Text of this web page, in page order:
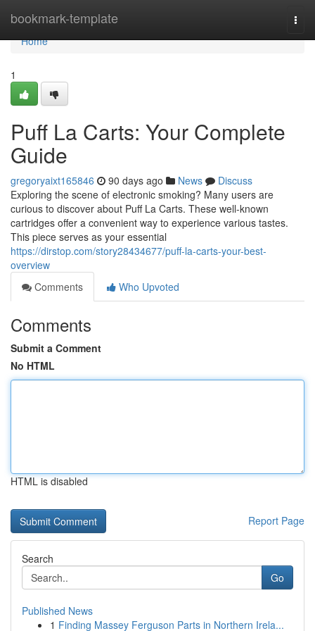
bookmark-template
Home
Home
1
Puff La Carts: Your Complete
Guide
gregoryaixt165846 90 days ago News
Discuss
Exploring the scene of electronic smoking? Many users are
curious to discover about Puff La Carts. These well-known
cartridges offer a convenient way to experience various tastes.
This piece serves as your essential
https://dirstop.com/story28434677/puff-la-carts-your-best-
overview
Comments
Who Upvoted
Comments
Submit a Comment
No HTML
HTML is disabled
Report Page
Search
Go
Published News
1 Finding Massey Ferguson Parts in Northern Irela...